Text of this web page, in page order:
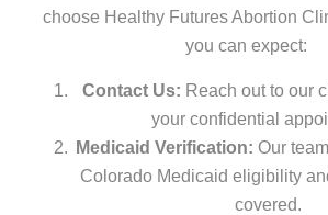
choose Healthy Futures Abortion
you can expect:
Contact Us: Reach out to our
your confidential
Medicaid Verification: Our
Colorado Medicaid eligibility
covered.